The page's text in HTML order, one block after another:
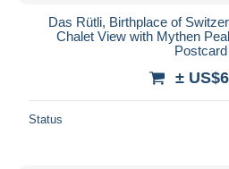
Das Rütli, Birthplace of
Chalet View with Mythen
Postcard
±
Status